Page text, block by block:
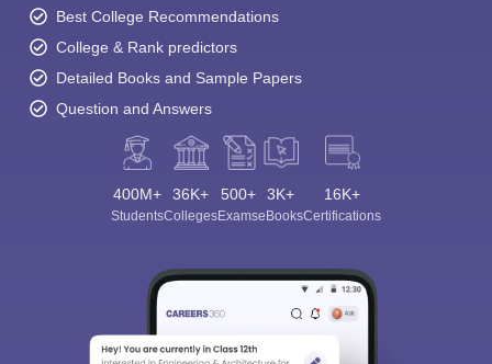
Best College Recommendations
College & Rank predictors
Detailed Books and Sample Papers
Question and Answers
400M+
Students
36K+
Colleges
500+
Exams
3K+
eBooks
16K+
Certifications